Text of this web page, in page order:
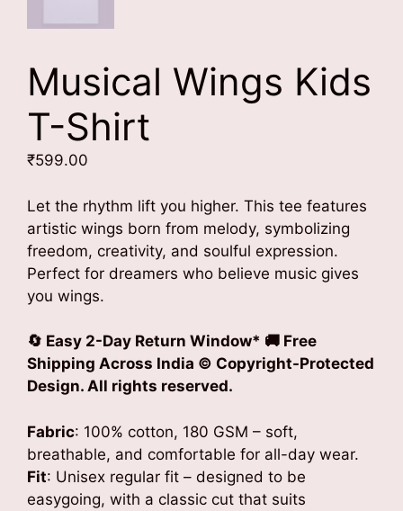
Musical Wings Kids
T-Shirt
₹599.00
Let the rhythm lift you higher. This tee features
artistic wings born from melody, symbolizing
freedom, creativity, and soulful expression.
Perfect for dreamers who believe music gives
you wings.
🔄 Easy 2-Day Return Window* 🚚 Free
Shipping Across India © Copyright-Protected
Design. All rights reserved.
Fabric: 100% cotton, 180 GSM – soft,
breathable, and comfortable for all-day wear.
Fit: Unisex regular fit – designed to be
easygoing, with a classic cut that suits